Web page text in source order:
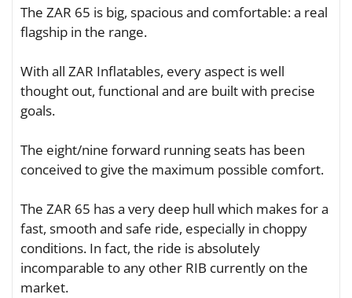
The ZAR 65 is big, spacious and comfortable: a real
flagship in the range.
With all ZAR Inflatables, every aspect is well
thought out, functional and are built with precise
goals.
The eight/nine forward running seats has been
conceived to give the maximum possible comfort.
The ZAR 65 has a very deep hull which makes for a
fast, smooth and safe ride, especially in choppy
conditions. In fact, the ride is absolutely
incomparable to any other RIB currently on the
market.